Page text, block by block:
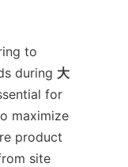
to
during 大
for
maximize
product
site